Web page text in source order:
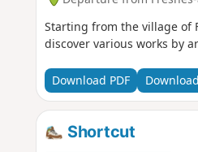
Starting from the village of
discover various works by
Download PDF
Shortcut